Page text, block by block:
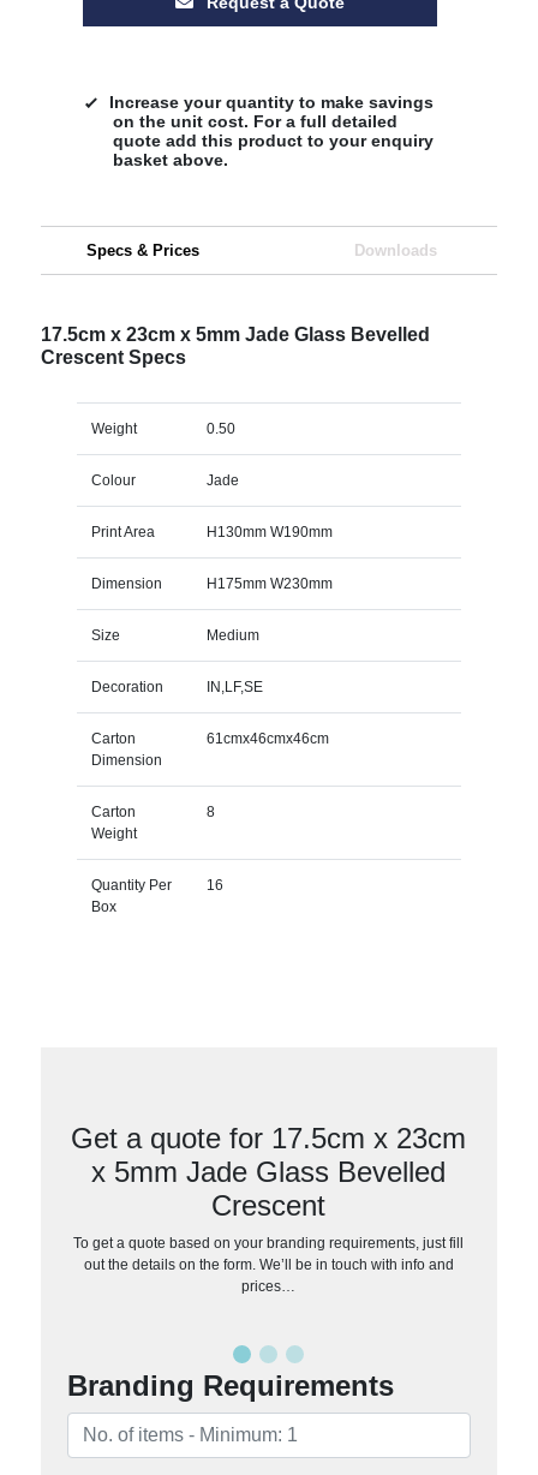
Increase your quantity to make savings
on the unit cost. For a full detailed
quote add this product to your enquiry
basket above.
Specs & Prices Downloads
17.5cm x 23cm x 5mm Jade Glass Bevelled
Crescent Specs
Weight 0.50
Colour Jade
Print Area H130mm W190mm
Dimension H175mm W230mm
Size Medium
Decoration IN,LF,SE
Carton
Dimension
61cmx46cmx46cm
Carton
Weight
8
Quantity Per
Box
16
Get a quote for 17.5cm x 23cm
x 5mm Jade Glass Bevelled
Crescent
To get a quote based on your branding requirements, just fill
out the details on the form. We’ll be in touch with info and
prices…
Branding Requirements